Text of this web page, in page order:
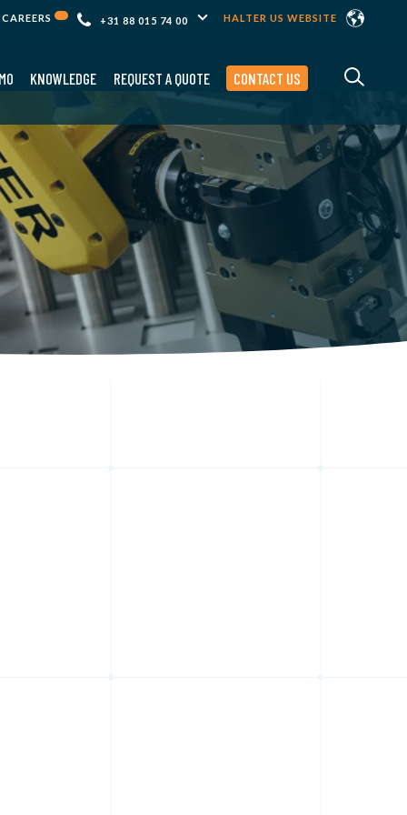
CAREERS +31 88 015 74 00 HALTER US WEBSITE
KNOWLEDGE REQUEST A QUOTE CONTACT US